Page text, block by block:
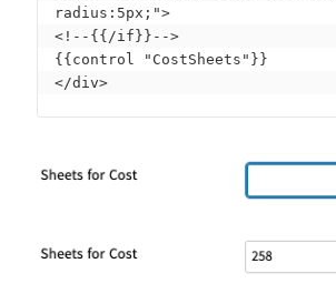
radius:5px;">
<!--{{/if}}-->
{{control "CostSheets"}}
</div>